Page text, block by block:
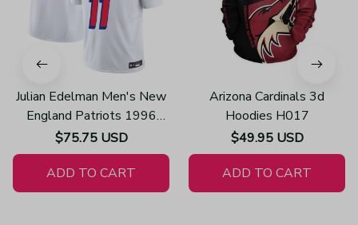
Julian Edelman Men's New
England Patriots 1996
Throwback Limited Vapor
White Jersey
$75.75 USD
ADD TO CART
Arizona Cardinals 3d
Hoodies H017
$49.95 USD
ADD TO CART